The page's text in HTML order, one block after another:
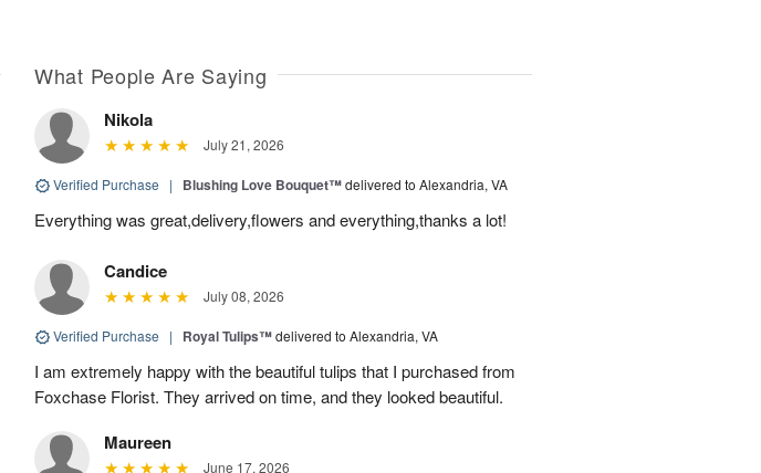
What People Are Saying
Nikola
July 21, 2026
Verified Purchase | Blushing Love Bouquet™delivered to Alexandria, VA
Everything was great,delivery,flowers and everything,thanks a lot!
Candice
July 08, 2026
Verified Purchase | Royal Tulips™delivered to Alexandria, VA
I am extremely happy with the beautiful tulips that I purchased from
Foxchase Florist. They arrived on time, and they looked beautiful.
Maureen
June 17, 2026